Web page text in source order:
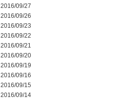
2016/09/27
2016/09/26
2016/09/23
2016/09/22
2016/09/21
2016/09/20
2016/09/19
2016/09/16
2016/09/15
2016/09/14